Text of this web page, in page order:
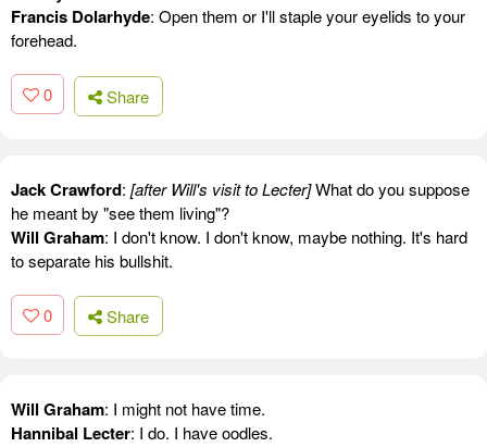
Francis Dolarhyde: Open them or I'll staple your eyelids to your
forehead.
0 Share
Jack Crawford: [after Will's visit to Lecter]What do you suppose
he meant by "see them living"?
Will Graham: I don't know. I don't know, maybe nothing. It's hard
to separate his bullshit.
0 Share
Will Graham: I might not have time.
Hannibal Lecter: I do. I have oodles.